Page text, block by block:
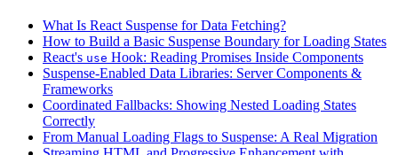
What Is React Suspense for Data Fetching?
How to Build a Basic Suspense Boundary for Loading States
React's use Hook: Reading Promises Inside Components
Suspense-Enabled Data Libraries: Server Components &
Frameworks
Coordinated Fallbacks: Showing Nested Loading States
Correctly
From Manual Loading Flags to Suspense: A Real Migration